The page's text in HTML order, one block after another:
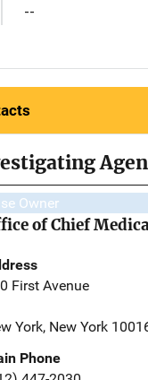
--
Owner
of Chief
First Avenue
York, New York
Phone